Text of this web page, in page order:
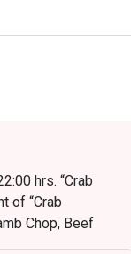
hrs. “Crab
of “Crab
Chop, Beef
more."